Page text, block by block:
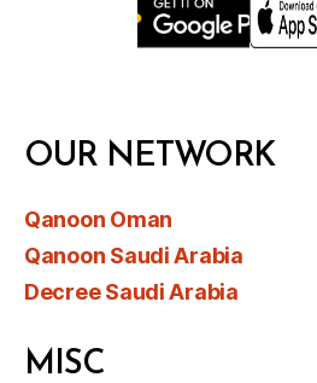
OUR NETWORK
Qanoon Oman
Qanoon Saudi Arabia
Decree Saudi Arabia
MISC